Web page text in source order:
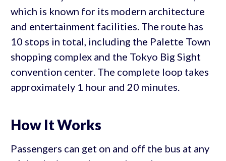
which is known for its modern architecture
and entertainment facilities. The route has
10 stops in total, including the Palette Town
shopping complex and the Tokyo Big Sight
convention center. The complete loop takes
approximately 1 hour and 20 minutes.
How It Works
Passengers can get on and off the bus at any